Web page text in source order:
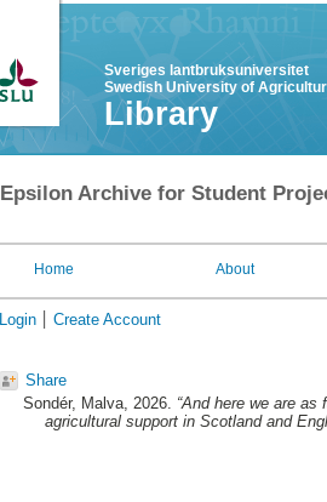
Sveriges lantbruksuniversitet
Swedish University of
Library
Epsilon Archive for Student
Home About
Login Create Account
Share
Sondér, Malva, 2026. “And here we are
agricultural support in Scotland and